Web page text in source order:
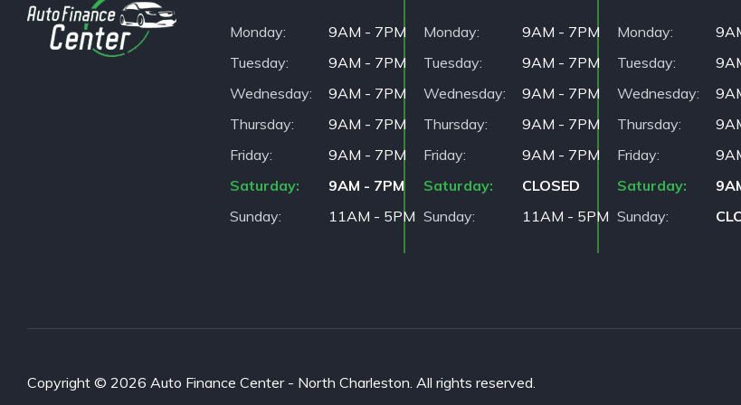
Monday
9AM - 7PM
Tuesday
9AM - 7PM
Wednesday
9AM - 7PM
Thursday
9AM - 7PM
Friday
9AM - 7PM
Saturday
9AM - 7PM
Sunday
11AM - 5PM
Monday
9AM - 7PM
Tuesday
9AM - 7PM
Wednesday
9AM - 7PM
Thursday
9AM - 7PM
Friday
9AM - 7PM
Saturday
CLOSED
Sunday
11AM - 5PM
Monday
Tuesday
Wednesday
Thursday
Friday
Saturday
Sunday
Copyright © 2026 Auto Finance Center - North Charleston. All rights reserved.